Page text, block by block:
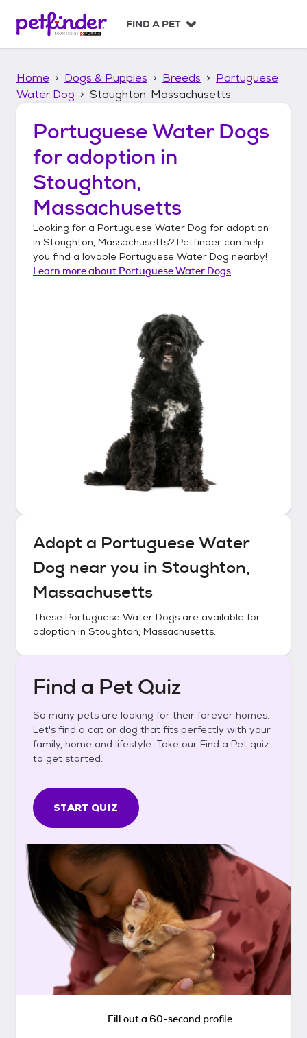
p
FIND A PET
Home Dogs & Puppies Breeds
Portuguese
Water Dog
Stoughton, Massachusetts
Portuguese Water Dogs
for adoption in
Stoughton,
Massachusetts
Looking for a Portuguese Water Dog for adoption
in Stoughton, Massachusetts? Petfinder can help
you find a lovable Portuguese Water Dog nearby!
Learn more about Portuguese Water Dogs
Adopt a Portuguese Water
Dog near you in Stoughton,
Massachusetts
These Portuguese Water Dogs are available for
adoption in Stoughton, Massachusetts.
Find a Pet Quiz
So many pets are looking for their forever homes.
Let's find a cat or dog that fits perfectly with your
family, home and lifestyle. Take our Find a Pet quiz
to get started.
START QUIZ
Fill out a 60-second profile